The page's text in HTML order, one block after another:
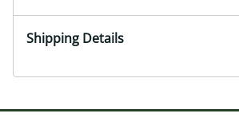
Shipping Details